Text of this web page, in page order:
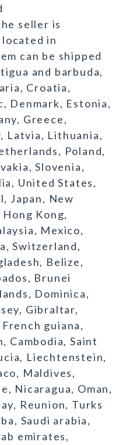
seller is
located in
can be shipped
and barbuda,
Croatia,
Denmark, Estonia,
Greece,
Latvia, Lithuania,
Poland,
Slovenia,
United States,
Japan, New
Kong,
Mexico,
Switzerland,
Belize,
Brunei
Dominica,
Gibraltar,
guiana,
Cambodia, Saint
Liechtenstein,
Maldives,
Nicaragua, Oman,
Reunion, Turks
Saudi arabia,
emirates,